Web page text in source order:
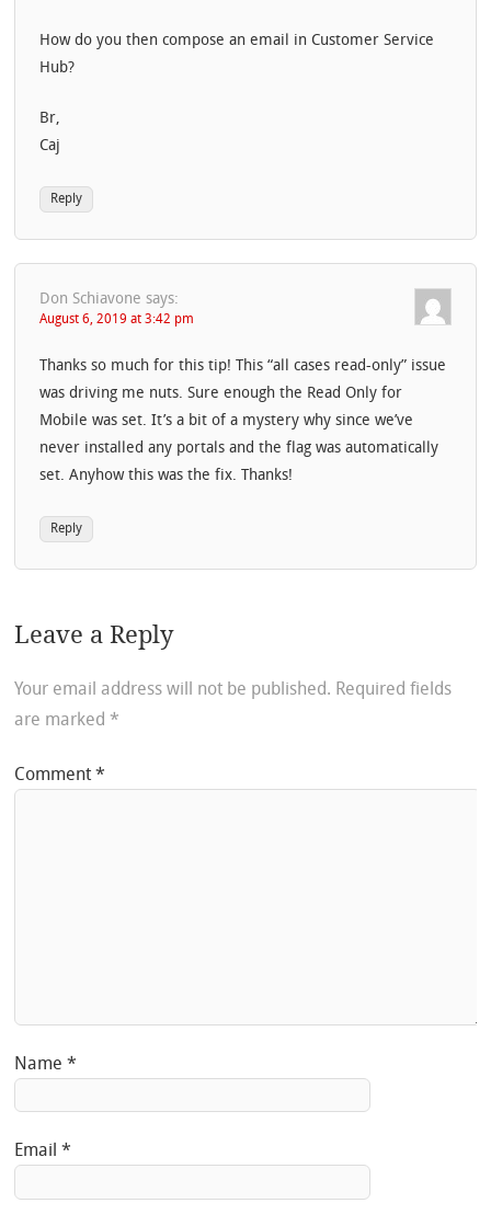
How do you then compose an email in Customer Service
Hub?
Br,
Caj
Reply
Don Schiavone says:
August 6, 2019 at 3:42 pm
Thanks so much for this tip! This “all cases read-only” issue
was driving me nuts. Sure enough the Read Only for
Mobile was set. It’s a bit of a mystery why since we’ve
never installed any portals and the flag was automatically
set. Anyhow this was the fix. Thanks!
Reply
Leave a Reply
Your email address will not be published. Required fields
are marked *
Comment*
Name*
Email*